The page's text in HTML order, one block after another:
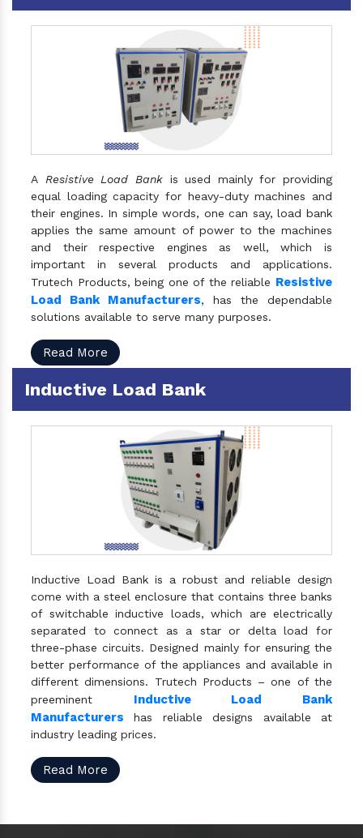
A Resistive Load Bankis used mainly for providing
equal loading capacity for heavy-duty machines and
their engines. In simple words, one can say, load bank
applies the same amount of power to the machines
and their respective engines as well, which is
important in several products and applications.
Trutech Products, being one of the reliable Resistive
Load Bank Manufacturers, has the dependable
solutions available to serve many purposes.
Read More
Inductive Load Bank
Inductive Load Bank is a robust and reliable design
come with a steel enclosure that contains three banks
of switchable inductive loads, which are electrically
separated to connect as a star or delta load for
three-phase circuits. Designed mainly for ensuring the
better performance of the appliances and available in
different dimensions. Trutech Products – one of the
preeminent Inductive Load Bank
Manufacturers has reliable designs available at
industry leading prices.
Read More